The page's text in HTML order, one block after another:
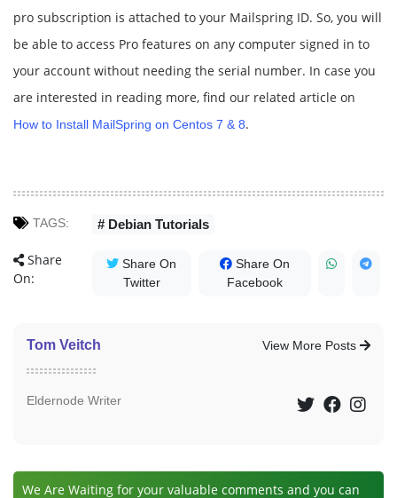
pro subscription is attached to your Mailspring ID. So, you will
be able to access Pro features on any computer signed in to
your account without needing the serial number. In case you
are interested in reading more, find our related article on
How to Install MailSpring on Centos 7 & 8.
TAGS: # Debian Tutorials
Share
On:
Share On
Twitter
Share On
Facebook
View More Posts
Tom Veitch
Eldernode Writer
We Are Waiting for your valuable comments and you can